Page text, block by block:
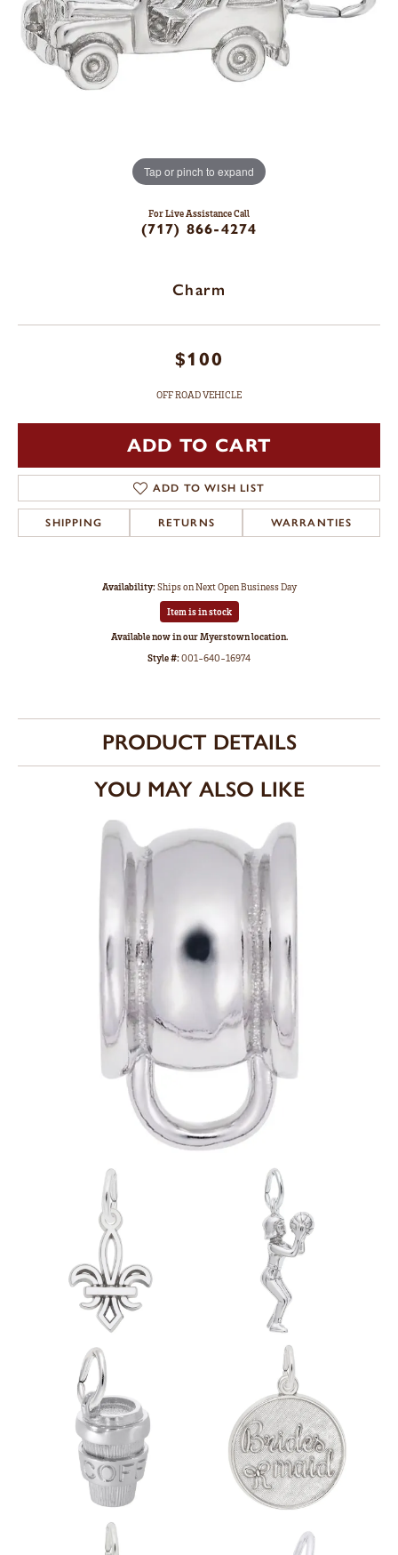
Tap or pinch to expand
For Live Assistance Call
(717) 866-4274
Charm
$100
OFF ROAD VEHICLE
ADD TO CART
ADD TO WISH LIST
SHIPPING RETURNS WARRANTIES
Availability:Ships on Next Open Business Day
Item is in stock
Available now in our Myerstown location.
Style #:001-640-16974
PRODUCT DETAILS
YOU MAY ALSO LIKE